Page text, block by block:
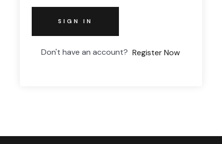
SIGN IN
Don't have an account? Register Now